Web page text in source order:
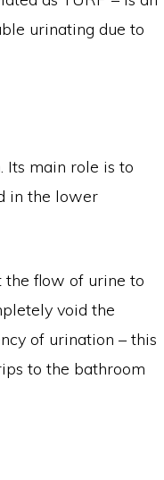
urinating due to
Its main role is to
in the lower
the flow of urine to
void the
of urination – this
to the bathroom